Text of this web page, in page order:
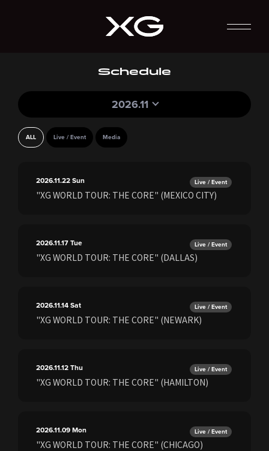
Schedule
2026.11
ALL Live / Event Media
2026.11.22Sun Live / Event
"XG WORLD TOUR: THE CORE" (MEXICO CITY)
2026.11.17Tue Live / Event
"XG WORLD TOUR: THE CORE" (DALLAS)
2026.11.14Sat Live / Event
"XG WORLD TOUR: THE CORE" (NEWARK)
2026.11.12Thu Live / Event
"XG WORLD TOUR: THE CORE" (HAMILTON)
2026.11.09Mon Live / Event
"XG WORLD TOUR: THE CORE" (CHICAGO)